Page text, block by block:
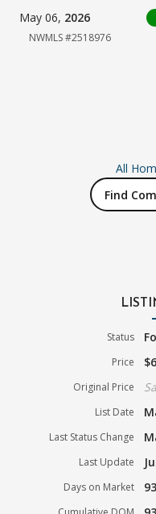
May 06, 2026
NWMLS #2518976
All
Find
Status
Price
Original Price
List Date
Last Status Change
Last Update
Days on Market